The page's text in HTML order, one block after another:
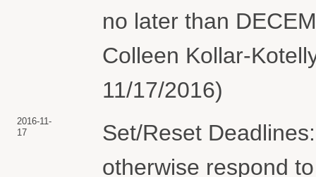
no later than
Colleen Kollar-
11/17/2016)
2016-11-
17
Set/Reset
otherwise respond